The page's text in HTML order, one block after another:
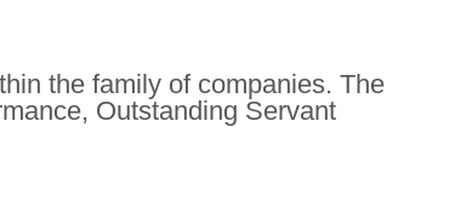
the family of companies. The
Outstanding Servant